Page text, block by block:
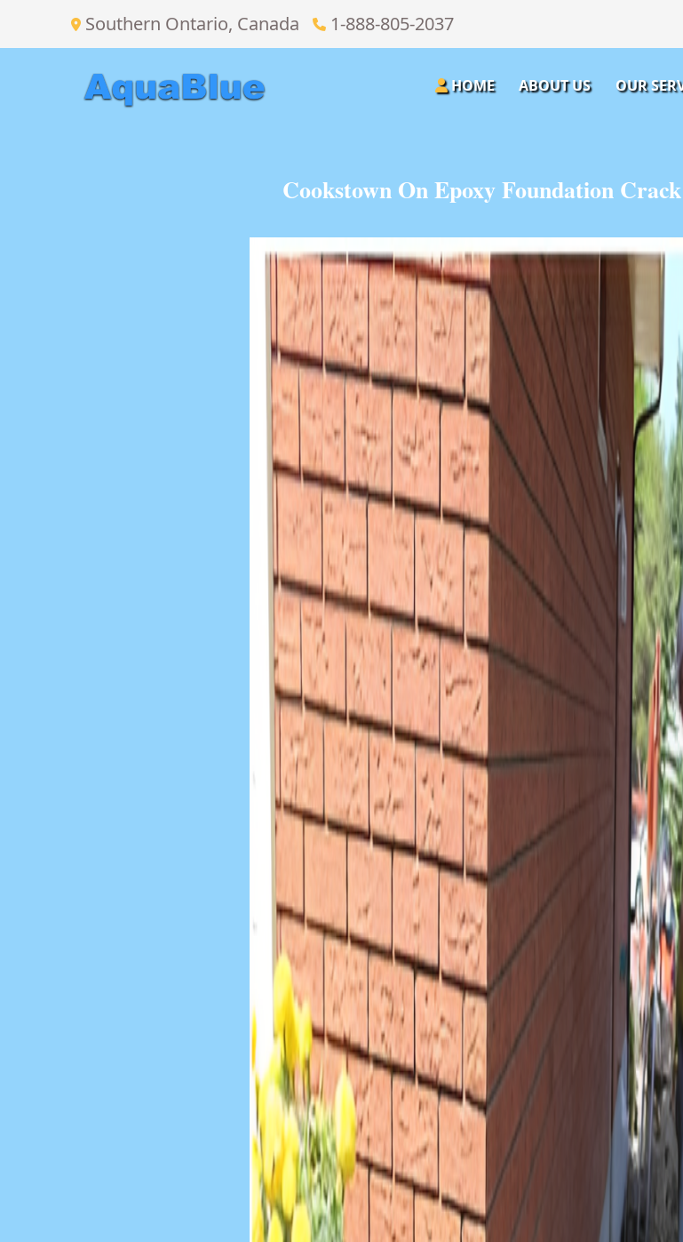
Southern Ontario, Canada 1-888-805-2037
HOME ABOUT US OUR
Cookstown On Epoxy Foundation